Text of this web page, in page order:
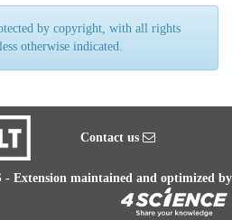
by copyright, with all rights
otherwise indicated.
Contact us
- Extension maintained and optimized by